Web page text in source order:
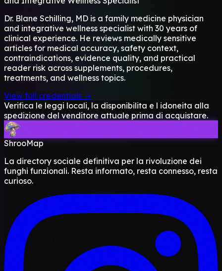
Dr. Blane Schilling, MD is a family medicine physician
and integrative wellness specialist with 30 years of
clinical experience. He reviews medically sensitive
articles for medical accuracy, safety context,
contraindications, evidence quality, and practical
reader risk across supplements, procedures,
treatments, and wellness topics.
View full credentials →
Verifica le leggi locali, la disponibilita e l idoneita alla
spedizione del venditore attuale prima di acquistare.
ShrooMap
La directory sociale definitiva per la rivoluzione dei
funghi funzionali. Resta informato, resta connesso, resta
curioso.